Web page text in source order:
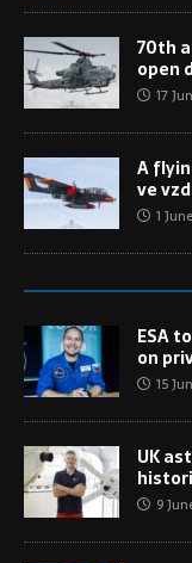
70th
open
17
A
ve
1
ESA
on
15
UK
9